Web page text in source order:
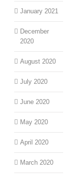
January 2021
December
2020
August 2020
July 2020
June 2020
May 2020
April 2020
March 2020